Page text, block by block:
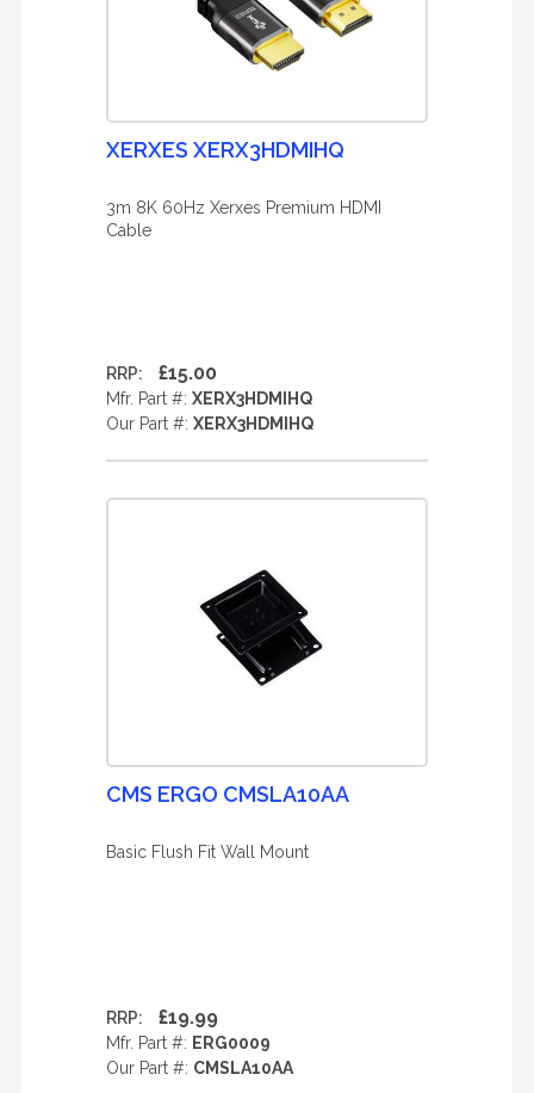
XERXES XERX3HDMIHQ
3m 8K 60Hz Xerxes Premium HDMI
Cable
RRP: £15.00
Mfr. Part #: XERX3HDMIHQ
Our Part #: XERX3HDMIHQ
CMS ERGO CMSLA10AA
Basic Flush Fit Wall Mount
RRP: £19.99
Mfr. Part #: ERG0009
Our Part #: CMSLA10AA